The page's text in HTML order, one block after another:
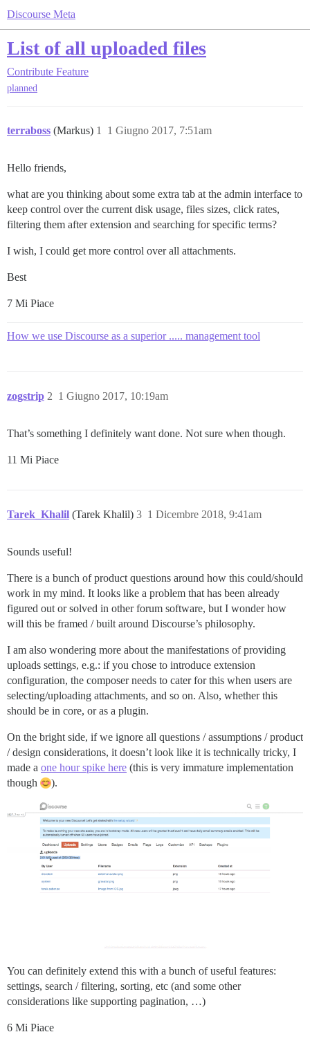
Discourse Meta
List of all uploaded files
Contribute Feature
planned
terraboss (Markus) 1 Giugno 2017, 7:51am
1
Hello friends,
what are you thinking about some extra tab at the admin interface to
keep control over the current disk usage, files sizes, click rates,
filtering them after extension and searching for specific terms?
I wish, I could get more control over all attachments.
Best
7 Mi Piace
How we use Discourse as a superior ..... management tool
zogstrip 1 Giugno 2017, 10:19am
2
That’s something I definitely want done. Not sure when though.
11 Mi Piace
Tarek_Khalil (Tarek Khalil) 1 Dicembre 2018, 9:41am
3
Sounds useful!
There is a bunch of product questions around how this could/should
work in my mind. It looks like a problem that has been already
figured out or solved in other forum software, but I wonder how
will this be framed / built around Discourse’s philosophy.
I am also wondering more about the manifestations of providing
uploads settings, e.g.: if you chose to introduce extension
configuration, the composer needs to cater for this when users are
selecting/uploading attachments, and so on. Also, whether this
should be in core, or as a plugin.
On the bright side, if we ignore all questions / assumptions / product
/ design considerations, it doesn’t look like it is technically tricky, I
made a one hour spike here (this is very immature implementation
though
).
You can definitely extend this with a bunch of useful features:
settings, search / filtering, sorting, etc (and some other
considerations like supporting pagination, …)
6 Mi Piace